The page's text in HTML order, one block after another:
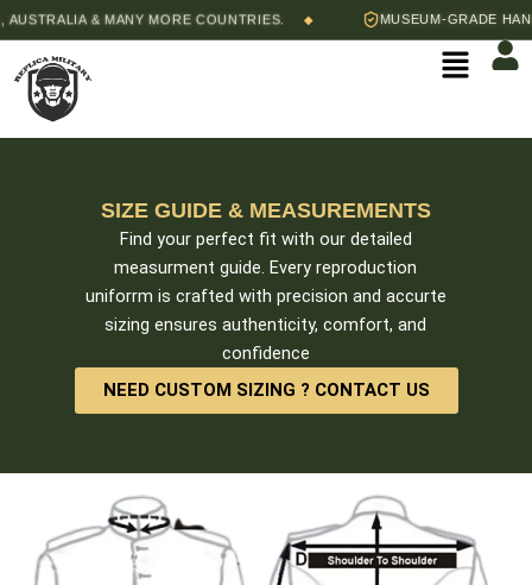
Skip
to
content
& MANY MORE COUNTRIES. ◆ MUSEUM-GRADE HAND-
Menu
SIZE GUIDE & MEASUREMENTS
Find your perfect fit with our detailed
measurment guide. Every reproduction
uniforrm is crafted with precision and accurte
sizing ensures authenticity, comfort, and
confidence
NEED CUSTOM SIZING ? CONTACT US